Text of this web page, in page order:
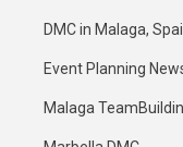
DMC in Malaga,
Event Planning
Malaga